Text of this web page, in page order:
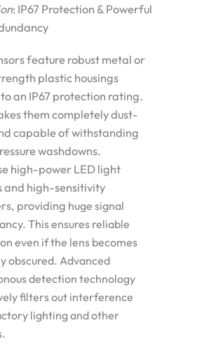
: IP67 Protection & Powerful
feature robust metal or
plastic housings
an IP67 protection rating.
them completely dust-
capable of withstanding
washdowns.
high-power LED light
and high-sensitivity
providing huge signal
. This ensures reliable
even if the lens becomes
obscured. Advanced
detection technology
filters out interference
lighting and other